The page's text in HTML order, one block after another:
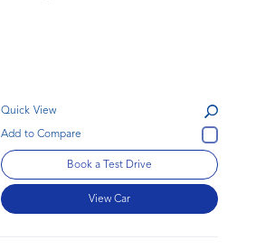
Quick View
Book a Test Drive
View Car